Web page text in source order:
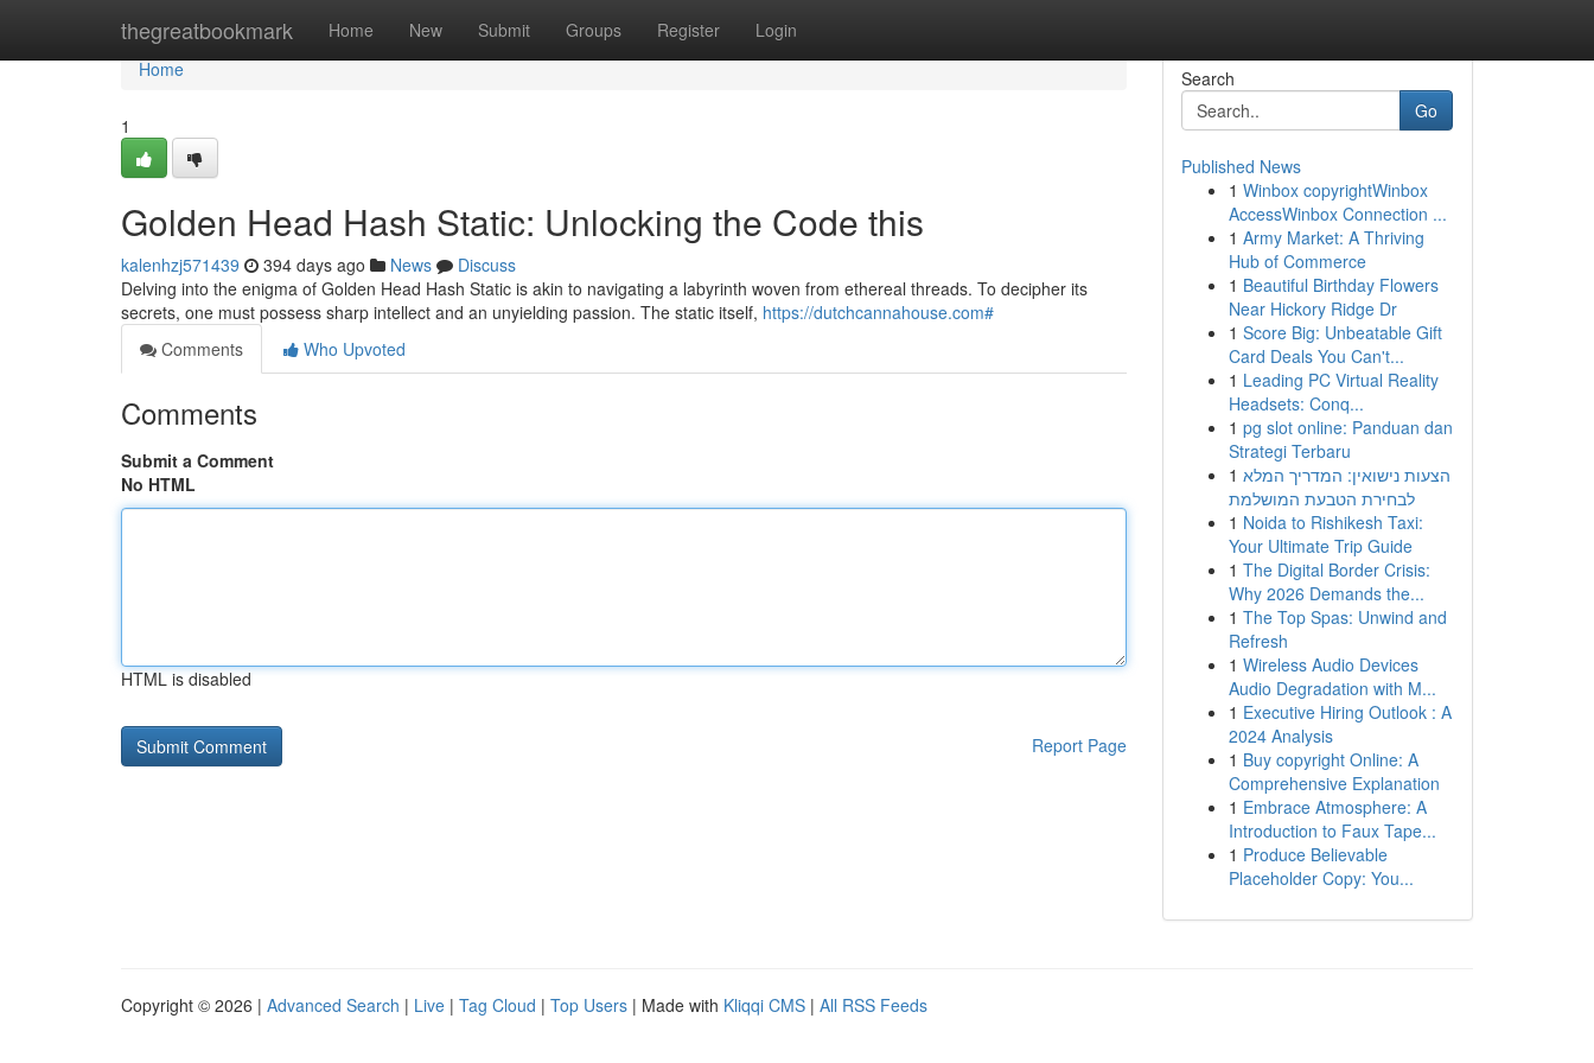
thegreatbookmark Home New Submit Groups Register Login
Home
Home
1
Golden Head Hash Static: Unlocking the Code this
kalenhzj571439 394 days ago News
Discuss
Delving into the enigma of Golden Head Hash Static is akin to navigating a labyrinth woven from ethereal threads. To decipher its
secrets, one must possess sharp intellect and an unyielding passion. The static itself, https://dutchcannahouse.com#
Comments
Who Upvoted
Comments
Submit a Comment
No HTML
HTML is disabled
Report Page
Search
Go
Published News
1 Winbox copyrightWinbox
AccessWinbox Connection ...
1 Army Market: A Thriving
Hub of Commerce
1 Beautiful Birthday Flowers
Near Hickory Ridge Dr
1 Score Big: Unbeatable Gift
Card Deals You Can't...
1 Leading PC Virtual Reality
Headsets: Conq...
1 pg slot online: Panduan dan
Strategi Terbaru
1 הצעות נישואין: המדריך המלא
לבחירת הטבעת המושלמת
1 Noida to Rishikesh Taxi:
Your Ultimate Trip Guide
1 The Digital Border Crisis:
Why 2026 Demands the...
1 The Top Spas: Unwind and
Refresh
1 Wireless Audio Devices
Audio Degradation with M...
1 Executive Hiring Outlook : A
2024 Analysis
1 Buy copyright Online: A
Comprehensive Explanation
1 Embrace Atmosphere: A
Introduction to Faux Tape...
1 Produce Believable
Placeholder Copy: You...
Copyright © 2026 | Advanced Search | Live | Tag Cloud | Top Users | Made with Kliqqi CMS | All RSS Feeds